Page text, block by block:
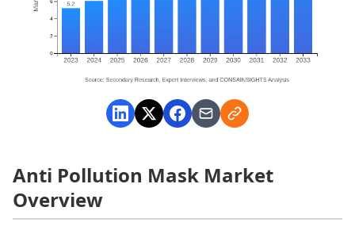
Anti Pollution Mask Market
Overview